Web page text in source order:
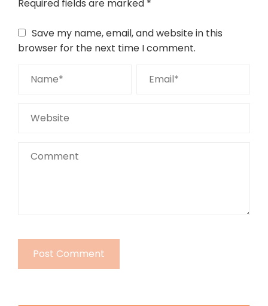
Required fields are marked *
Save my name, email, and website in this
browser for the next time I comment.